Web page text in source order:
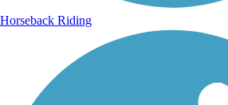
Horseback Riding